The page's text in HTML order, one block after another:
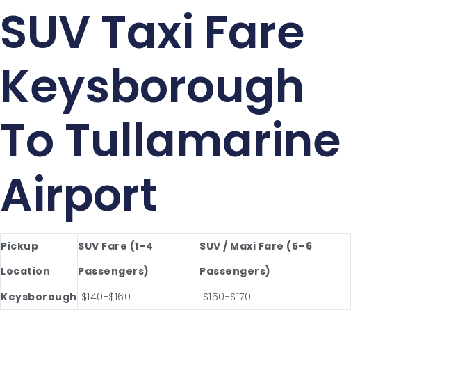
SUV Taxi Fare
Keysborough
To Tullamarine
Airport
Pickup
Location
SUV Fare (1–4
Passengers)
SUV / Maxi Fare (5–6
Passengers)
Keysborough $140-$160 $150-$170